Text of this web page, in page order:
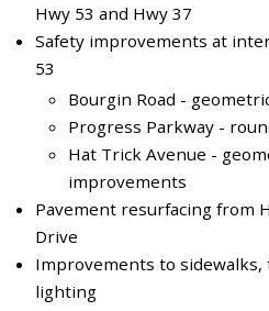
Hwy 53 and Hwy 37
Safety improvements at
53
Bourgin Road -
Progress Parkway -
Hat Trick Avenue -
improvements
Pavement resurfacing from
Drive
Improvements to
lighting